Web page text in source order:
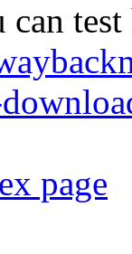
can
page